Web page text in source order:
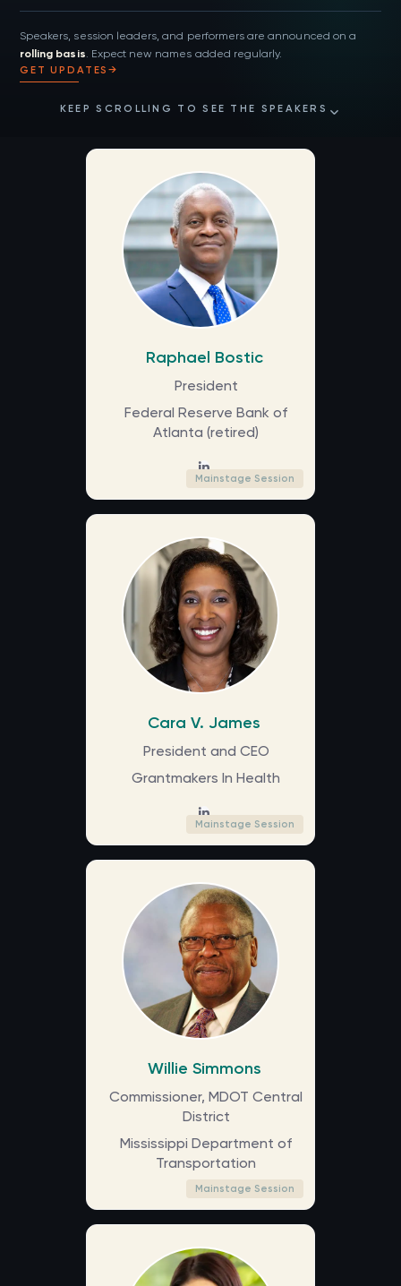
Speakers, session leaders, and performers are announced on a
rolling basis. Expect new names added regularly.
GET UPDATES→
KEEP SCROLLING TO SEE THE SPEAKERS